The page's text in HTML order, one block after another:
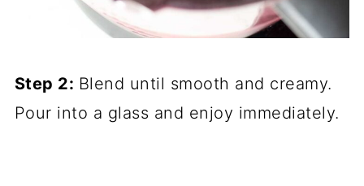
Step 2: Blend until smooth and creamy.
Pour into a glass and enjoy immediately.